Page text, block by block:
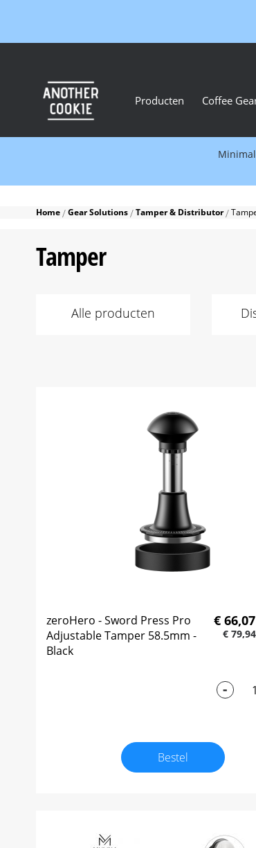
Producten Coffee
Home Gear Solutions Tamper & Distributor
Tamper
Alle producten
zeroHero - Sword Press Pro
Adjustable Tamper 58.5mm -
Black
€ 66,07
€ 79,94
-
Bestel